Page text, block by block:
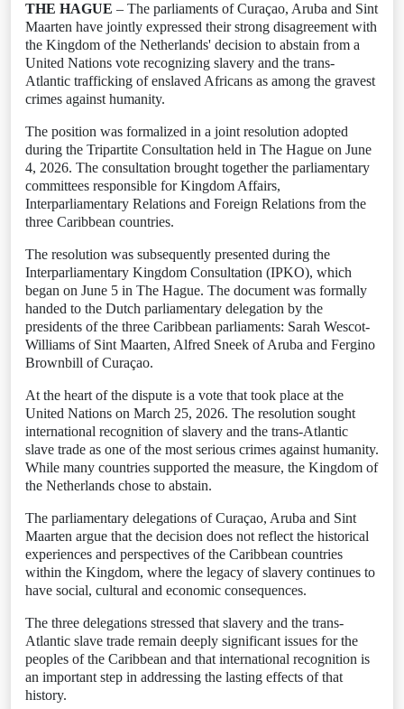
THE HAGUE – The parliaments of Curaçao, Aruba and Sint
Maarten have jointly expressed their strong disagreement with
the Kingdom of the Netherlands' decision to abstain from a
United Nations vote recognizing slavery and the trans-
Atlantic trafficking of enslaved Africans as among the gravest
crimes against humanity.
The position was formalized in a joint resolution adopted
during the Tripartite Consultation held in The Hague on June
4, 2026. The consultation brought together the parliamentary
committees responsible for Kingdom Affairs,
Interparliamentary Relations and Foreign Relations from the
three Caribbean countries.
The resolution was subsequently presented during the
Interparliamentary Kingdom Consultation (IPKO), which
began on June 5 in The Hague. The document was formally
handed to the Dutch parliamentary delegation by the
presidents of the three Caribbean parliaments: Sarah Wescot-
Williams of Sint Maarten, Alfred Sneek of Aruba and Fergino
Brownbill of Curaçao.
At the heart of the dispute is a vote that took place at the
United Nations on March 25, 2026. The resolution sought
international recognition of slavery and the trans-Atlantic
slave trade as one of the most serious crimes against humanity.
While many countries supported the measure, the Kingdom of
the Netherlands chose to abstain.
The parliamentary delegations of Curaçao, Aruba and Sint
Maarten argue that the decision does not reflect the historical
experiences and perspectives of the Caribbean countries
within the Kingdom, where the legacy of slavery continues to
have social, cultural and economic consequences.
The three delegations stressed that slavery and the trans-
Atlantic slave trade remain deeply significant issues for the
peoples of the Caribbean and that international recognition is
an important step in addressing the lasting effects of that
history.